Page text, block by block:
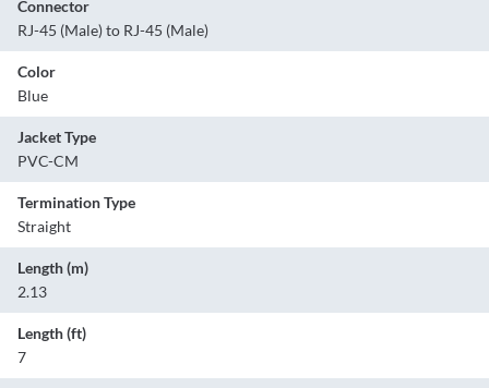
Connector
RJ-45 (Male) to RJ-45 (Male)
Color
Blue
Jacket Type
PVC-CM
Termination Type
Straight
Length (m)
2.13
Length (ft)
7